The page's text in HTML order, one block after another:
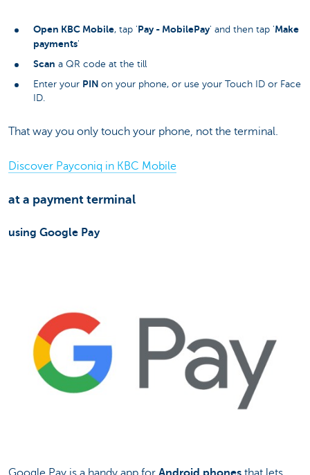
Open KBC Mobile, tap 'Pay - MobilePay' and then tap 'Make
payments'
Scan a QR code at the till
Enter your PIN on your phone, or use your Touch ID or Face
ID.
That way you only touch your phone, not the terminal.
Discover Payconiq in KBC Mobile
at a payment terminal
using Google Pay